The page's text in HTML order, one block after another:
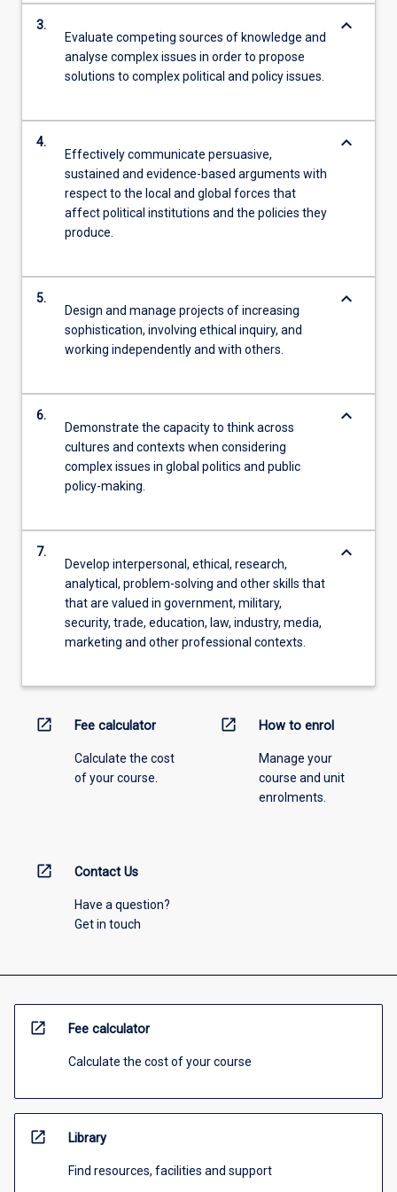
3.
Evaluate competing sources of knowledge and
analyse complex issues in order to propose
solutions to complex political and policy issues.
keyboard_arrow_down
4.
Effectively communicate persuasive,
sustained and evidence-based arguments with
respect to the local and global forces that
affect political institutions and the policies they
produce.
keyboard_arrow_down
5.
Design and manage projects of increasing
sophistication, involving ethical inquiry, and
working independently and with others.
keyboard_arrow_down
6.
Demonstrate the capacity to think across
cultures and contexts when considering
complex issues in global politics and public
policy-making.
keyboard_arrow_down
7.
Develop interpersonal, ethical, research,
analytical, problem-solving and other skills that
that are valued in government, military,
security, trade, education, law, industry, media,
marketing and other professional contexts.
keyboard_arrow_down
open_in_new Fee calculator
Calculate the cost
of your course.
open_in_new How to enrol
Manage your
course and unit
enrolments.
open_in_new Contact Us
Have a question?
Get in touch
open_in_new Fee calculator
Calculate the cost of your course
open_in_new Library
Find resources, facilities and support